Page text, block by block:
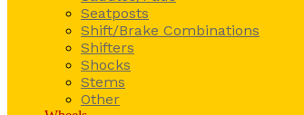
Seatposts
Shift/Brake Combinations
Shifters
Shocks
Stems
Other